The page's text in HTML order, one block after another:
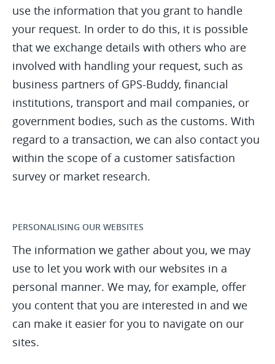
use the information that you grant to handle
your request. In order to do this, it is possible
that we exchange details with others who are
involved with handling your request, such as
business partners of GPS-Buddy, financial
institutions, transport and mail companies, or
government bodies, such as the customs. With
regard to a transaction, we can also contact you
within the scope of a customer satisfaction
survey or market research.
PERSONALISING OUR WEBSITES
The information we gather about you, we may
use to let you work with our websites in a
personal manner. We may, for example, offer
you content that you are interested in and we
can make it easier for you to navigate on our
sites.